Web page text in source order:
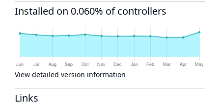
Installed on 0.060% of controllers
View detailed version information
Links